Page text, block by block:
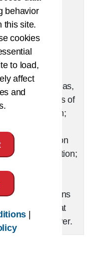
case
scenario,
report, or
plan;
compare
plans, ideas,
or aspects of
a problem;
information
or a situation;
calculations
to arrive at
one answer.
behavior
this site.
cookies
to load,
affect
and
|